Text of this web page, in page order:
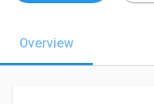
Overview